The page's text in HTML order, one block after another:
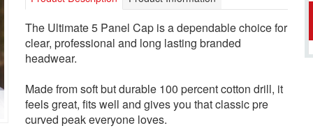
The Ultimate 5 Panel Cap is a dependable choice for
clear, professional and long lasting branded
headwear.
Made from soft but durable 100 percent cotton drill, it
feels great, fits well and gives you that classic pre
curved peak everyone loves.